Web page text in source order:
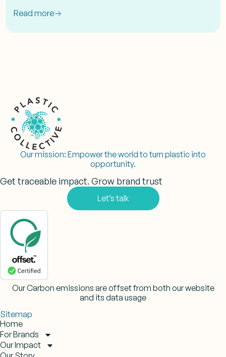
Read more
Our mission: Empower the world to turn plastic into
opportunity.
Sitemap
Home
For Brands
Our Impact
Get traceable impact. Grow brand trust
Let’s talk
Our Carbon emissions are offset from both our website
and its data usage